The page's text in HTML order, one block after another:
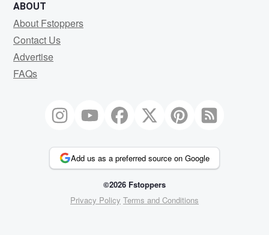
ABOUT
About Fstoppers
Contact Us
Advertise
FAQs
Add us as a preferred source on Google
©2026 Fstoppers
Privacy Policy Terms and Conditions